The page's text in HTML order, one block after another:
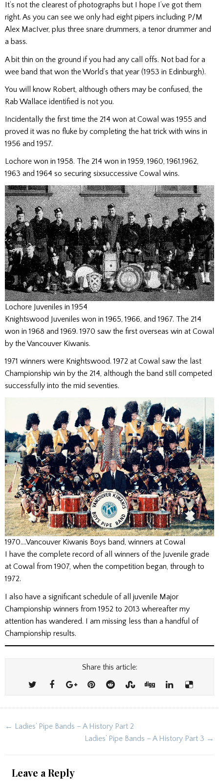
It’s not the clearest of photographs but I hope I’ve got them
right. As you can see we only had eight pipers including P/M
Alex MacIver, plus three snare drummers, a tenor drummer and
a bass.
A bit thin on the ground if you had any call offs. Not bad for a
wee band that won the World’s that year (1953 in Edinburgh).
You will know Robert, although others may be confused, the
Rab Wallace identified is not you.
Incidentally the first time the 214 won at Cowal was 1955 and
proved it was no fluke by completing the hat trick with wins in
1956 and 1957.
Lochore won in 1958. The 214 won in 1959, 1960, 1961,1962,
1963 and 1964 so securing sixsuccessive Cowal wins.
Lochore Juveniles in 1954
Knightswood Juveniles won in 1965, 1966, and 1967. The 214
won in 1968 and 1969. 1970 saw the first overseas win at Cowal
by the Vancouver Kiwanis.
1971 winners were Knightswood. 1972 at Cowal saw the last
Championship win by the 214, although the band still competed
successfully into the mid seventies.
1970….Vancouver Kiwanis Boys band, winners at Cowal
I have the complete record of all winners of the Juvenile grade
at Cowal from 1907, when the competition began, through to
1972.
I also have a significant schedule of all juvenile Major
Championship winners from 1952 to 2013 whereafter my
attention has wandered. I am missing less than a handful of
Championship results.
Share this article:
Post
← Ladies’ Pipe Bands – A History Part 2
Ladies’ Pipe Bands – A History Part 3 →
Leave a Reply